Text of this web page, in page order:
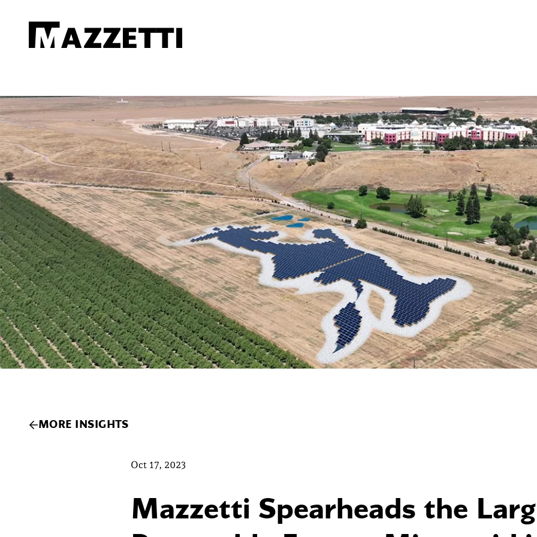
Mazzetti
MORE INSIGHTS
Oct 17, 2023
Mazzetti Spearheads the